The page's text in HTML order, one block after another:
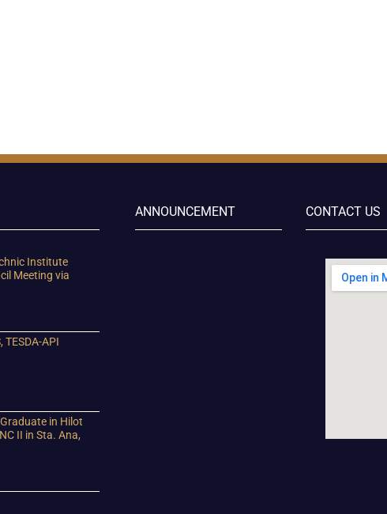
Institute
Meeting via
TESDA-API
in Hilot
II in Sta. Ana,
ANNOUNCEMENT CONTACT US